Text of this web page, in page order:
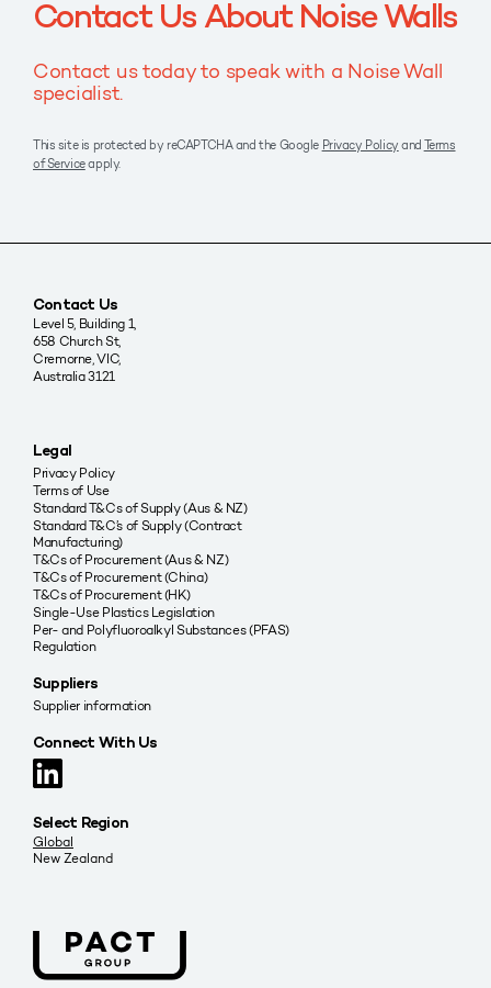
Contact Us About Noise Walls
Contact us today to speak with a Noise Wall
specialist.
This site is protected by reCAPTCHA and the Google Privacy Policy and Terms
of Serviceapply.
Contact Us
Level 5, Building 1,
658 Church St,
Cremorne, VIC,
Australia 3121
Legal
Privacy Policy
Terms of Use
Standard T&Cs of Supply (Aus & NZ)
Standard T&C’s of Supply (Contract
Manufacturing)
T&Cs of Procurement (Aus & NZ)
T&Cs of Procurement (China)
T&Cs of Procurement (HK)
Single-Use Plastics Legislation
Per- and Polyfluoroalkyl Substances (PFAS)
Regulation
Suppliers
Supplier information
Connect With Us
Select Region
Global
New Zealand